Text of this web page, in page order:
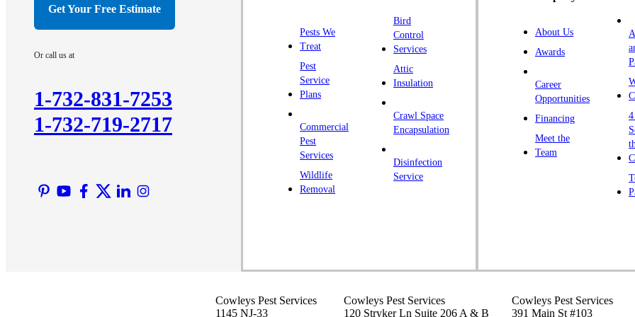
Get Your Free Estimate
Or call us at
1-732-831-7253
1-732-719-2717
Pests We
Treat
Pest
Service
Plans
Commercial
Pest
Services
Wildlife
Removal
Bird
Control
Services
Attic
Insulation
Crawl Space
Encapsulation
Disinfection
Service
About Us
Awards
Career
Opportunities
Financing
Meet the
Team
Cowleys Pest Services
1145 NJ-33
Cowleys Pest Services
120 Stryker Ln Suite 206 A & B
Cowleys Pest Services
391 Main St #103